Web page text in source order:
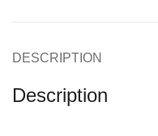
DESCRIPTION
Description